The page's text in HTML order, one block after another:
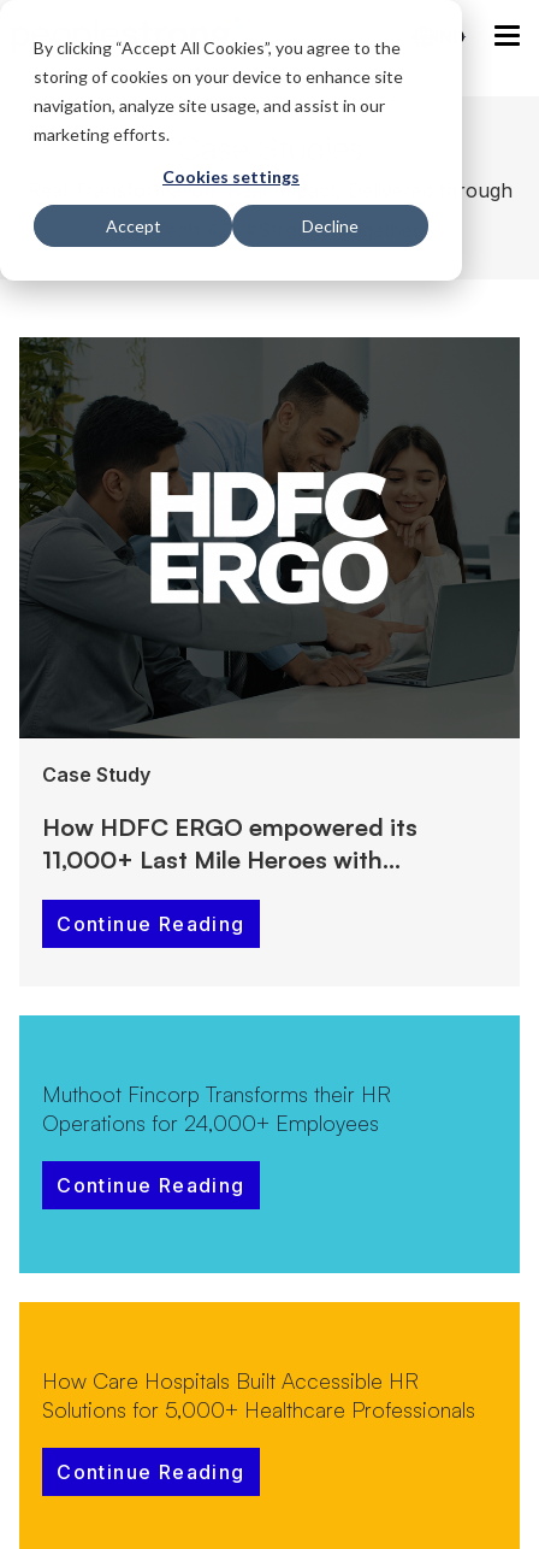
By clicking “Accept All Cookies”, you agree to the
storing of cookies on your device to enhance site
navigation, analyze site usage, and assist in our
marketing efforts.
Cookies settings
Accept Decline
IND
Real Transformation, Real Impact, Delivered through
HR Tech 4.0. #StrongerTogether
Case Study
How HDFC ERGO empowered its
11,000+ Last Mile Heroes with
Continue Reading
Muthoot Fincorp Transforms their HR
Operations for 24,000+ Employees
Continue Reading
How Care Hospitals Built Accessible HR
Solutions for 5,000+ Healthcare Professionals
Continue Reading